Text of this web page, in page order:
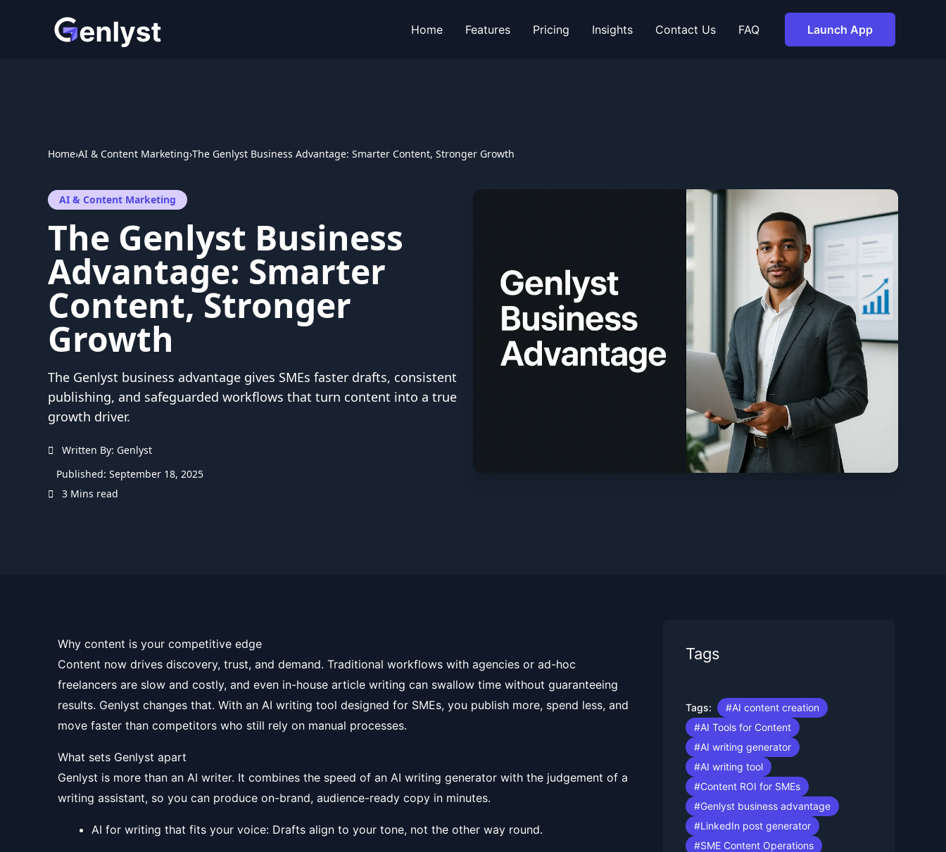
Home Features Pricing Insights Contact Us FAQ Launch App
Home›AI & Content Marketing›The Genlyst Business Advantage: Smarter Content, Stronger Growth
AI & Content Marketing
The Genlyst Business
Advantage: Smarter
Content, Stronger
Growth
The Genlyst business advantage gives SMEs faster drafts, consistent
publishing, and safeguarded workflows that turn content into a true
growth driver.
Written By: Genlyst
Published: September 18, 2025
3 Mins read
Why content is your competitive edge
Content now drives discovery, trust, and demand. Traditional workflows with agencies or ad-hoc
freelancers are slow and costly, and even in-house article writing can swallow time without guaranteeing
results. Genlyst changes that. With an AI writing tool designed for SMEs, you publish more, spend less, and
move faster than competitors who still rely on manual processes.
What sets Genlyst apart
Genlyst is more than an AI writer. It combines the speed of an AI writing generator with the judgement of a
writing assistant, so you can produce on-brand, audience-ready copy in minutes.
AI for writing that fits your voice: Drafts align to your tone, not the other way round.
Tags
Tags:
#AI content creation
#AI Tools for Content
#AI writing generator
#AI writing tool
#Content ROI for SMEs
#Genlyst business advantage
#LinkedIn post generator
#SME Content Operations